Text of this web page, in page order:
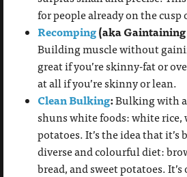
for people already on the
Recomping(aka
Building muscle without
great if you’re skinny-fat or
at all if you’re skinny or lean.
Clean Bulking:Bulking with
shuns white foods: white rice,
potatoes. It’s the idea that it’s
diverse and colourful diet:
bread, and sweet potatoes.